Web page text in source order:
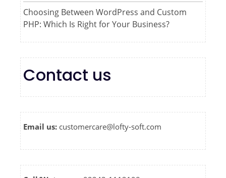
Choosing Between WordPress and Custom
PHP: Which Is Right for Your Business?
Contact us
Email us: customercare@lofty-soft.com